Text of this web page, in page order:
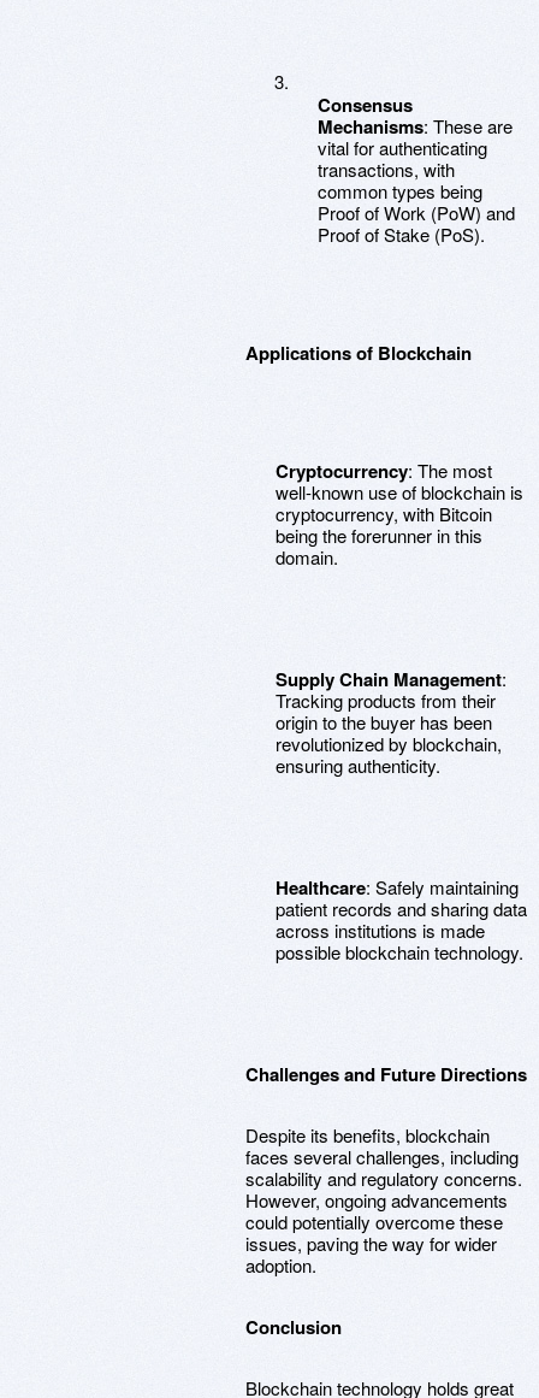
Consensus
Mechanisms: These are
vital for authenticating
transactions, with
common types being
Proof of Work (PoW) and
Proof of Stake (PoS).
Applications of Blockchain
Cryptocurrency: The most
well-known use of blockchain is
cryptocurrency, with Bitcoin
being the forerunner in this
domain.
Supply Chain Management:
Tracking products from their
origin to the buyer has been
revolutionized by blockchain,
ensuring authenticity.
Healthcare: Safely maintaining
patient records and sharing data
across institutions is made
possible blockchain technology.
Challenges and Future Directions
Despite its benefits, blockchain
faces several challenges, including
scalability and regulatory concerns.
However, ongoing advancements
could potentially overcome these
issues, paving the way for wider
adoption.
Conclusion
Blockchain technology holds great